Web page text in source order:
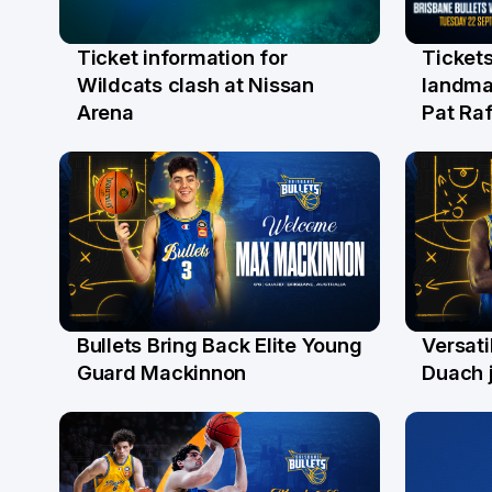
6 Aug
Ticket information for
Wildcats clash at Nissan
Arena
31 Jul
Pat
29 Jul
Bullets Bring Back Elite Young
Guard Mackinnon
28 Jul
Duach